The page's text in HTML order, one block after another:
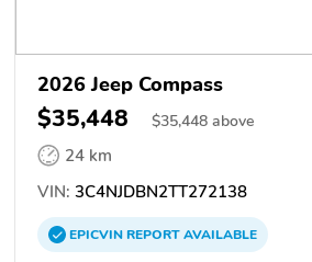
2026 Jeep Compass
$35,448 $35,448 above
24 km
VIN: 3C4NJDBN2TT272138
EPICVINREPORTAVAILABLE